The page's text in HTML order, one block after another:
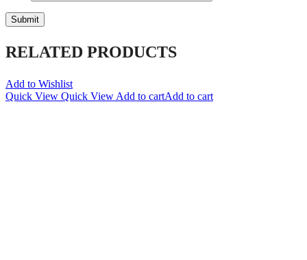
RELATED PRODUCTS
Add to Wishlist
Quick View Quick View Add to cartAdd to cart